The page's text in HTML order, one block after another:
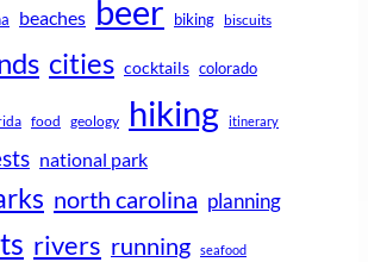
beaches beer biking biscuits
cities cocktails colorado
food geology hiking itinerary
national park
north carolina planning
rivers running seafood